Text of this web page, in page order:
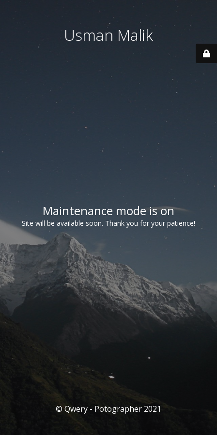
Usman Malik
Maintenance mode is on
Site will be available soon. Thank you for your patience!
© Qwery - Potographer 2021